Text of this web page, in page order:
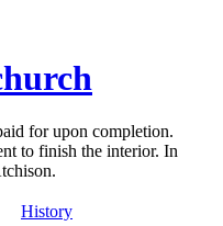
for upon completion.
to finish the interior. In
History